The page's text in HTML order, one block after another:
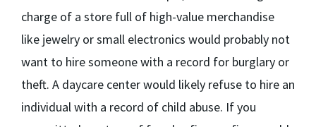
charge of a store full of high-value merchandise
like jewelry or small electronics would probably not
want to hire someone with a record for burglary or
theft. A daycare center would likely refuse to hire an
individual with a record of child abuse. If you